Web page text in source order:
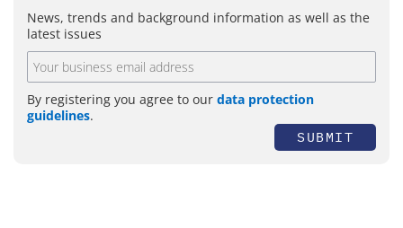
News, trends and background information as well as the
latest issues
By registering you agree to our data protection
guidelines.
SUBMIT